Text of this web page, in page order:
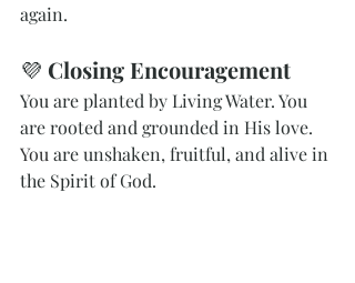
again.
💜 Closing Encouragement
You are planted by Living Water. You
are rooted and grounded in His love.
You are unshaken, fruitful, and alive in
the Spirit of God.